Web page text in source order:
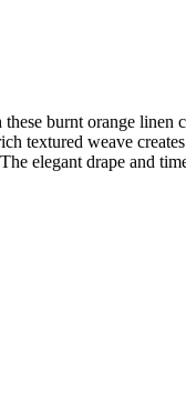
burnt orange linen
textured weave
elegant drape and